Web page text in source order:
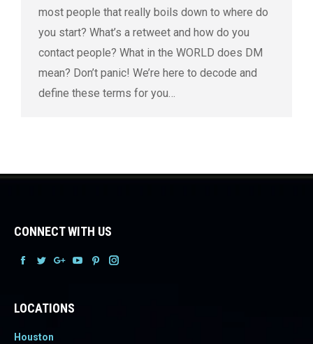
most people that really boils down to where do
you start? What’s a retweet and how do you
contact people? What in the WORLD does DM
mean? Don’t panic! We’re here to decode and
define these terms for you…
CONNECT WITH US
LOCATIONS
Houston